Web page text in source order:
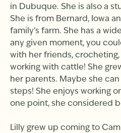
in Dubuque. She is also a
She is from Bernard, Iowa
family’s farm. She has a
any given moment, you
with her friends, crocheting,
working with cattle! She
her parents. Maybe she
steps! She enjoys working
one point, she considered
Lilly grew up coming to